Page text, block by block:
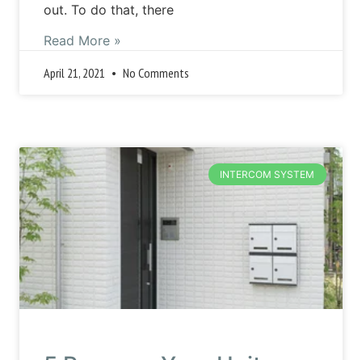
out. To do that, there
Read More »
April 21, 2021
No Comments
INTERCOM SYSTEM